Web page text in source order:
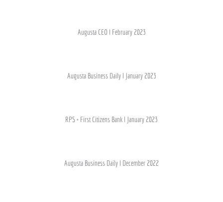
Augusta CEO I February 2023
Augusta Business Daily l January 2023
RPS + First Citizens Bank l January 2023
Augusta Business Daily l December 2022